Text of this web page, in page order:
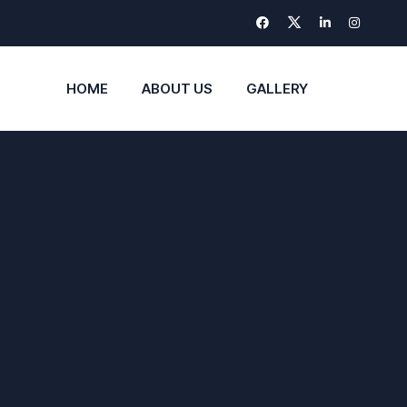
HOME ABOUT US GALLERY